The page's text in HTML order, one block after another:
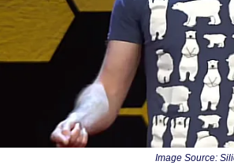
Image Source: